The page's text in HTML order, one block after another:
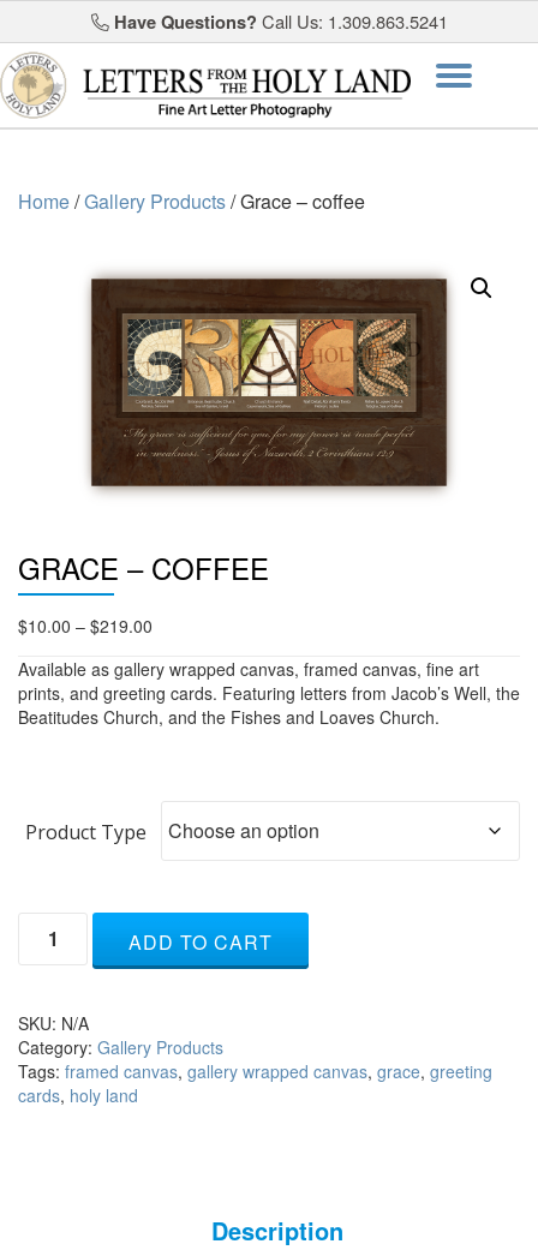
Skip
to
content
Have Questions? Call Us: 1.309.863.5241
Home/Gallery Products/ Grace – coffee
GRACE – COFFEE
$10.00 – $219.00
$10.00
through
$219.00
Available as gallery wrapped canvas, framed canvas, fine art
prints, and greeting cards. Featuring letters from Jacob’s Well, the
Beatitudes Church, and the Fishes and Loaves Church.
Product Type
coffee
ADD TO CART
SKU: N/A
Category: Gallery Products
Tags: framed canvas, gallery wrapped canvas, grace, greeting
cards, holy land
Description